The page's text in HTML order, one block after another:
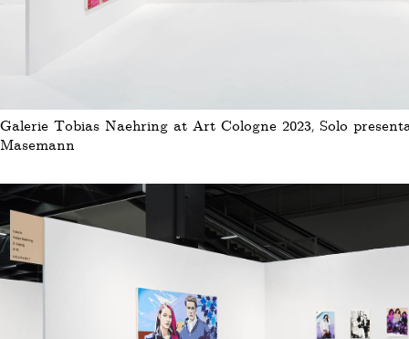
Galerie Tobias Naehring at Art Cologne 2023, Solo
Masemann